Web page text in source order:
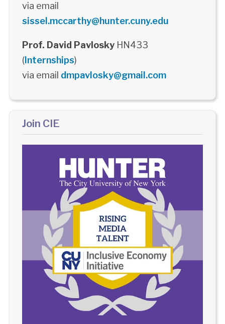
via email
sissel.mccarthy@hunter.cuny.edu
Prof. David PavloskyHN433
(Internships)
via email dmpavlosky@gmail.com
Join CIE